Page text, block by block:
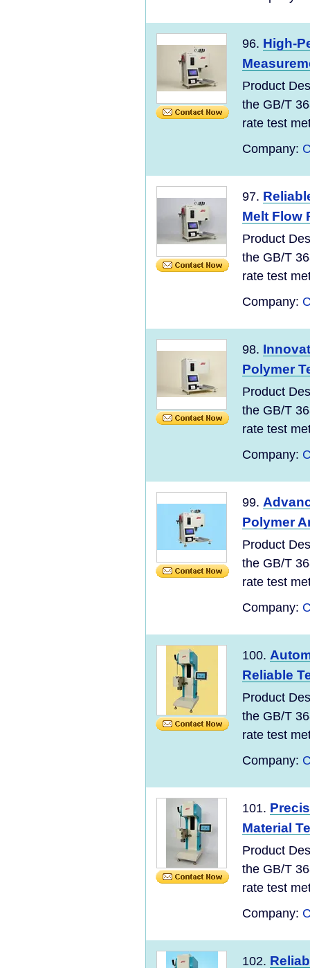
96. High-
Product
the GB/T
rate test
Company:
97.
Melt Flow
Product
the GB/T
rate test
Company:
98.
Polymer
Product
the GB/T
rate test
Company:
99.
Polymer
Product
the GB/T
rate test
Company:
100.
Reliable
Product
the GB/T
rate test
Company:
101.
Material
Product
the GB/T
rate test
Company:
102.